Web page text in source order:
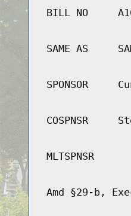
BILL NO
SAME AS
SPONSOR
COSPNSR
MLTSPNSR
Amd §29-b,